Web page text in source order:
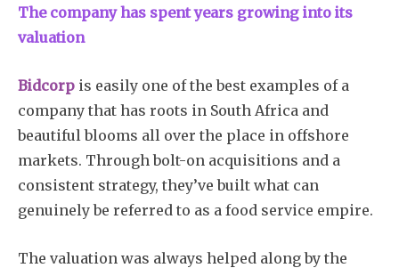
The company has spent years growing into its
valuation
Bidcorp is easily one of the best examples of a
company that has roots in South Africa and
beautiful blooms all over the place in offshore
markets. Through bolt-on acquisitions and a
consistent strategy, they’ve built what can
genuinely be referred to as a food service empire.
The valuation was always helped along by the